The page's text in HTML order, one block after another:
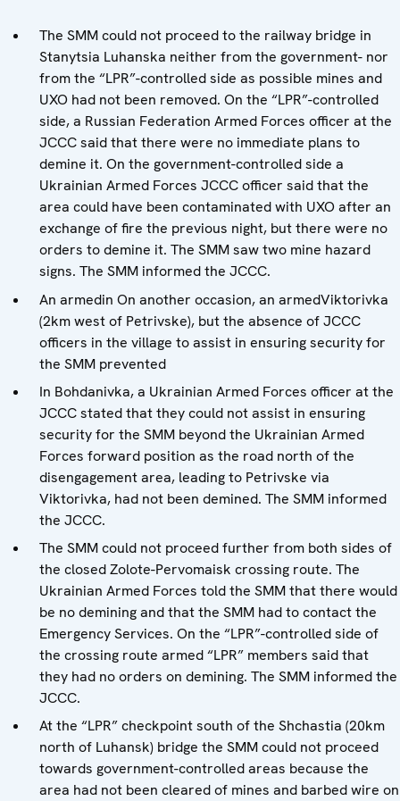
The SMM could not proceed to the railway bridge in
Stanytsia Luhanska neither from the government- nor
from the “LPR”-controlled side as possible mines and
UXO had not been removed. On the “LPR”-controlled
side, a Russian Federation Armed Forces officer at the
JCCC said that there were no immediate plans to
demine it. On the government-controlled side a
Ukrainian Armed Forces JCCC officer said that the
area could have been contaminated with UXO after an
exchange of fire the previous night, but there were no
orders to demine it. The SMM saw two mine hazard
signs. The SMM informed the JCCC.
An armedin On another occasion, an armedViktorivka
(2km west of Petrivske), but the absence of JCCC
officers in the village to assist in ensuring security for
the SMM prevented
In Bohdanivka, a Ukrainian Armed Forces officer at the
JCCC stated that they could not assist in ensuring
security for the SMM beyond the Ukrainian Armed
Forces forward position as the road north of the
disengagement area, leading to Petrivske via
Viktorivka, had not been demined. The SMM informed
the JCCC.
The SMM could not proceed further from both sides of
the closed Zolote-Pervomaisk crossing route. The
Ukrainian Armed Forces told the SMM that there would
be no demining and that the SMM had to contact the
Emergency Services. On the “LPR”-controlled side of
the crossing route armed “LPR” members said that
they had no orders on demining. The SMM informed the
JCCC.
At the “LPR” checkpoint south of the Shchastia (20km
north of Luhansk) bridge the SMM could not proceed
towards government-controlled areas because the
area had not been cleared of mines and barbed wire on